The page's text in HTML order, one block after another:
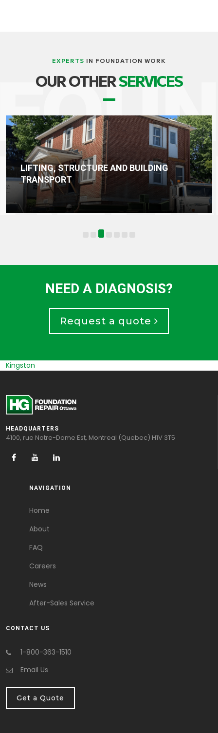
EXPERTS IN FOUNDATION WORK
OUR OTHERSERVICES
AND BUILDING
NEED A DIAGNOSIS?
Request a quote
HEADQUARTERS
4100, rue Notre-Dame Est, Montreal (Quebec) H1V 3T5
NAVIGATION
Home
About
FAQ
Careers
News
After-Sales Service
CONTACT US
1-800-363-1510
Email Us
Get a Quote